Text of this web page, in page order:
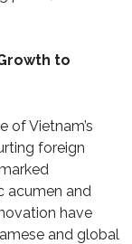
to
of Vietnam’s
foreign
acumen and
have
and global